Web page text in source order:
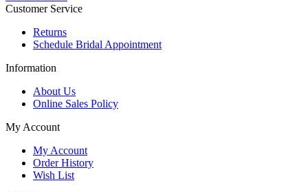
Customer Service
Returns
Schedule Bridal Appointment
Information
About Us
Online Sales Policy
My Account
My Account
Order History
Wish List